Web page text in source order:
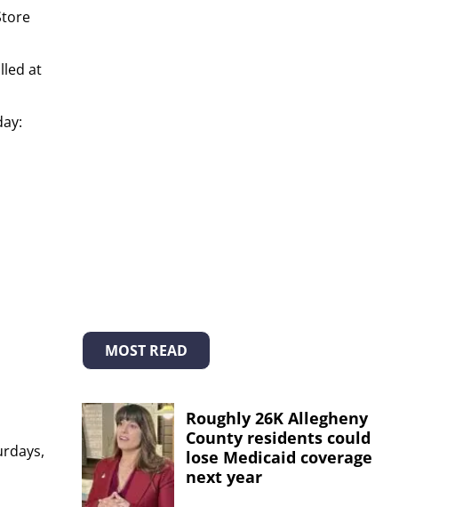
at
MOST READ
Roughly 26K Allegheny
County residents could
lose Medicaid coverage
next year